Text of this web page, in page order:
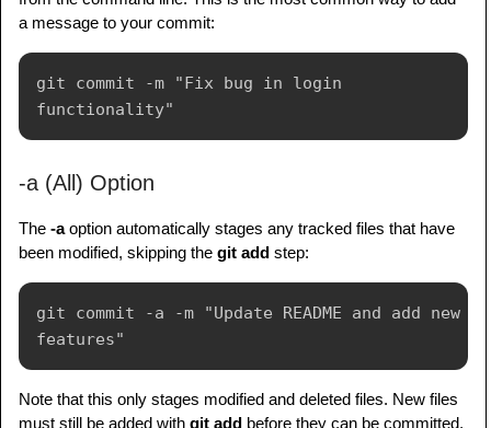
a message to your commit:
git commit -m "Fix bug in login
-a (All) Option
The -aoption automatically stages any tracked files that have
been modified, skipping the git add step:
git commit -a -m "Update README and add new
Note that this only stages modified and deleted files. New files
must still be added with git add before they can be committed.